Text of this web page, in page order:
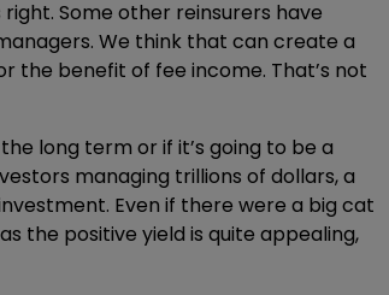
Some other reinsurers have
We think that can create a
the benefit of fee income. That’s not
long term or if it’s going to be a
managing trillions of dollars, a
Even if there were a big cat
the positive yield is quite appealing,